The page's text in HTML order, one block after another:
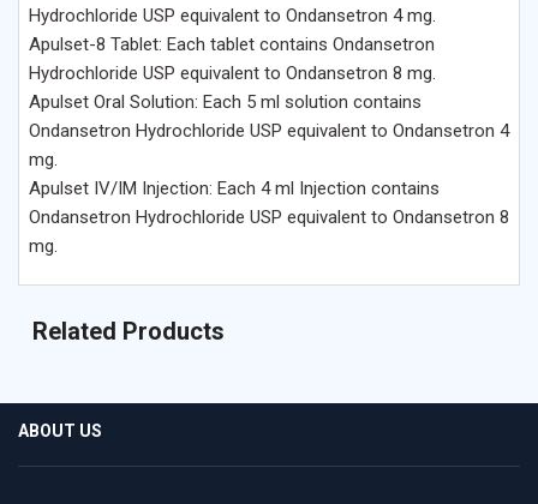
Hydrochloride USP equivalent to Ondansetron 4 mg.
Apulset-8 Tablet: Each tablet contains Ondansetron
Hydrochloride USP equivalent to Ondansetron 8 mg.
Apulset Oral Solution: Each 5 ml solution contains
Ondansetron Hydrochloride USP equivalent to Ondansetron 4
mg.
Apulset IV/IM Injection: Each 4 ml Injection contains
Ondansetron Hydrochloride USP equivalent to Ondansetron 8
mg.
Related Products
ABOUT US